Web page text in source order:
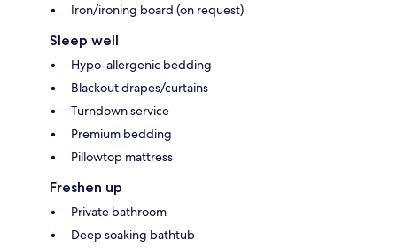
Iron/ironing board (on request)
Sleep well
Hypo-allergenic bedding
Blackout drapes/curtains
Turndown service
Premium bedding
Pillowtop mattress
Freshen up
Private bathroom
Deep soaking bathtub